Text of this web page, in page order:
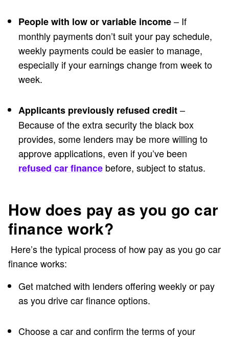
People with low or variable income– If
monthly payments don’t suit your pay schedule,
weekly payments could be easier to manage,
especially if your earnings change from week to
week.
Applicants previously refused credit–
Because of the extra security the black box
provides, some lenders may be more willing to
approve applications, even if you’ve been
refused car finance before, subject to status.
How does pay as you go car
finance work?
Here’s the typical process of how pay as you go car
finance works:
Get matched with lenders offering weekly or pay
as you drive car finance options.
Choose a car and confirm the terms of your